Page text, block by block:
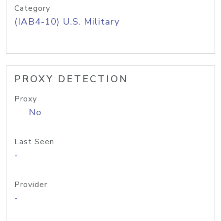
Category
(IAB4-10) U.S. Military
PROXY DETECTION
Proxy
No
Last Seen
-
Provider
-